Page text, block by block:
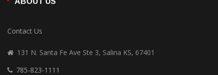
Contact Us
131 N. Santa Fe Ave Ste 3, Salina KS, 67401
785-823-1111